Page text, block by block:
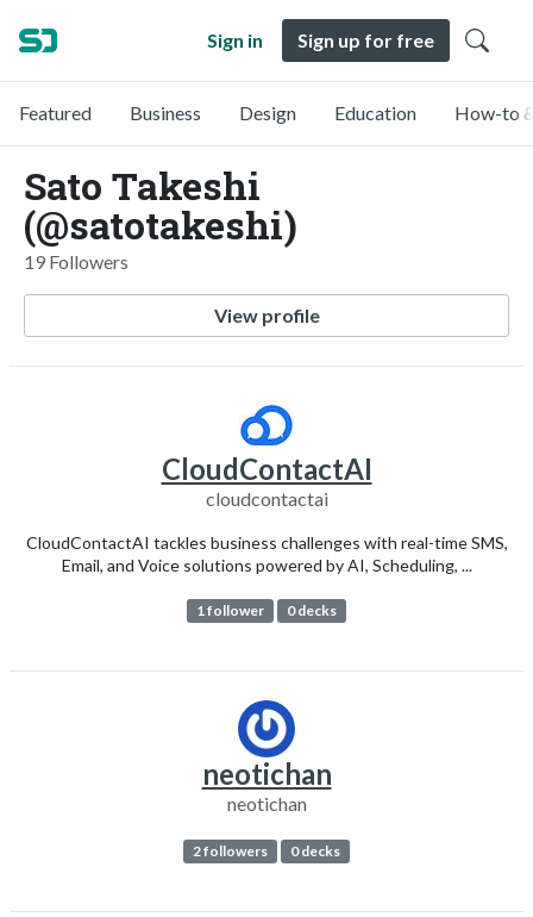
Sign in Sign up for free
Featured Business Design Education How-to
Sato Takeshi
(@satotakeshi)
19 Followers
View profile
CloudContactAI
cloudcontactai
CloudContactAI tackles business challenges with real-time SMS,
Email, and Voice solutions powered by AI, Scheduling, ...
1 follower 0 decks
neotichan
neotichan
2 followers 0 decks